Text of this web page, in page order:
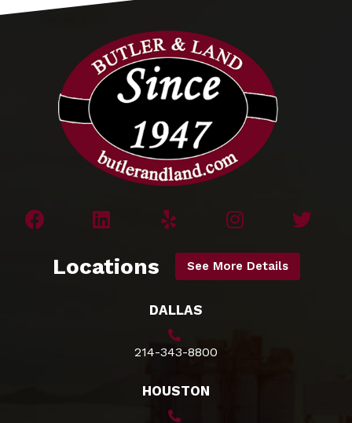
Locations See More Details
DALLAS
214-343-8800
HOUSTON